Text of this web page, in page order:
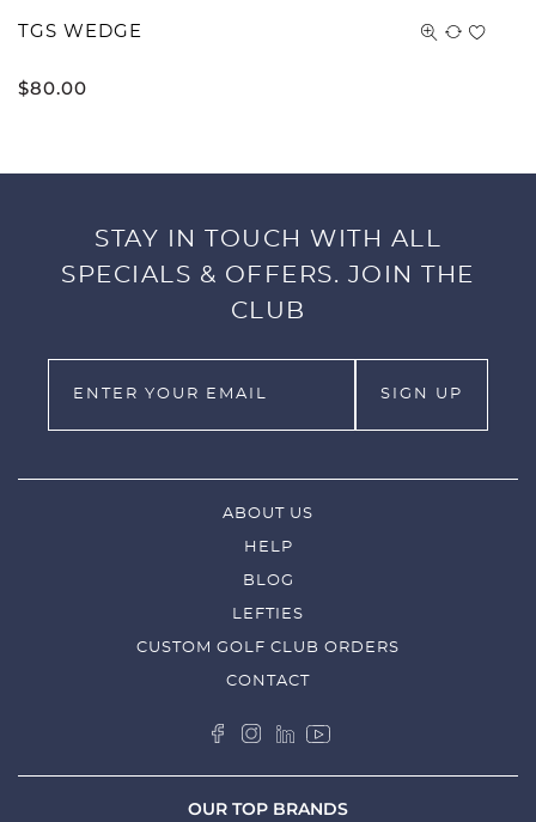
TGS WEDGE
$80.00
STAY IN TOUCH WITH ALL
SPECIALS & OFFERS. JOIN THE
CLUB
ABOUT US
HELP
BLOG
LEFTIES
CUSTOM GOLF CLUB ORDERS
CONTACT
OUR TOP BRANDS